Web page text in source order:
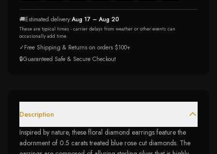
🚚Estimated delivery:Aug 17 – Aug 20
These are typical times - carrier delays from weather or other events can
occasionally add time.
✓Free Shipping & Returns on orders $100+
🔒Guaranteed Safe & Secure Checkout
Description
Inspired by nature, these floral diamond earrings feature the
adornment of 0.5 carats treated blue rose cut diamonds. The